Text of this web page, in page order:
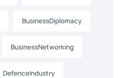
BusinessDiplomacy
BusinessNetworking
DefenceIndustry